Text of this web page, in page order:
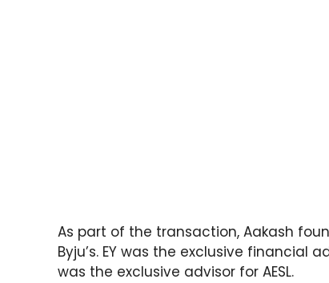
As part of the transaction, Aakash
Byju’s. EY was the exclusive financial
was the exclusive advisor for AESL.